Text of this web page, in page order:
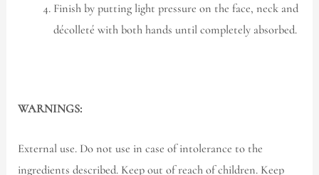
Finish by putting light pressure on the face, neck and
décolleté with both hands until completely absorbed.
WARNINGS:
External use. Do not use in case of intolerance to the
ingredients described. Keep out of reach of children. Keep